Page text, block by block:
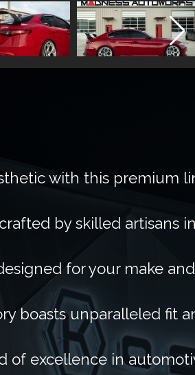
with this premium
by skilled artisans
for your make
boasts unparalleled fit
of excellence in